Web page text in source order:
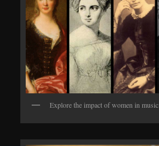
Explore the impact of women in music.